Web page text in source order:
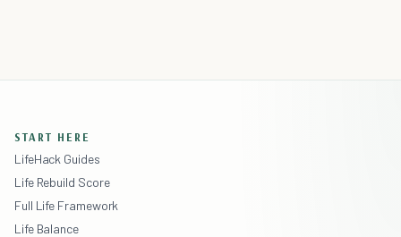
START HERE
LifeHack Guides
Life Rebuild Score
Full Life Framework
Life Balance